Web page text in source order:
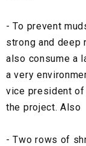
- To prevent
strong and deep
also consume a
a very
vice president
the project. Also
- Two rows of